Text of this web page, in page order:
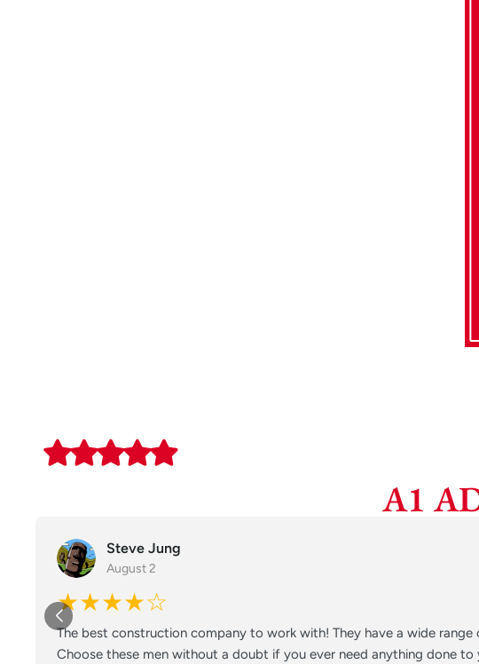
A1
Steve Jung
August 2
★★★★☆
The best construction company to work with! They have a wide
Choose these men without a doubt if you ever need anything done to